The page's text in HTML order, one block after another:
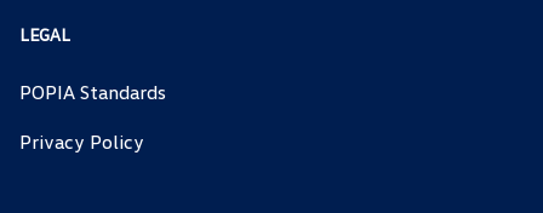
LEGAL
POPIA Standards
Privacy Policy